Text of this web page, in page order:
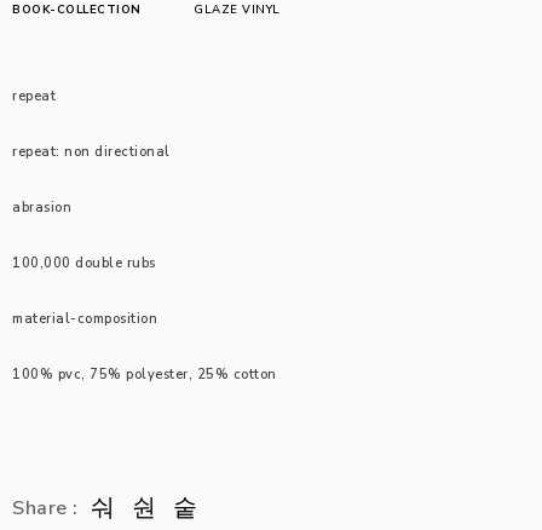
BOOK-COLLECTION
GLAZE VINYL
repeat
repeat: non directional
abrasion
100,000 double rubs
material-composition
100% pvc, 75% polyester, 25% cotton
Share :